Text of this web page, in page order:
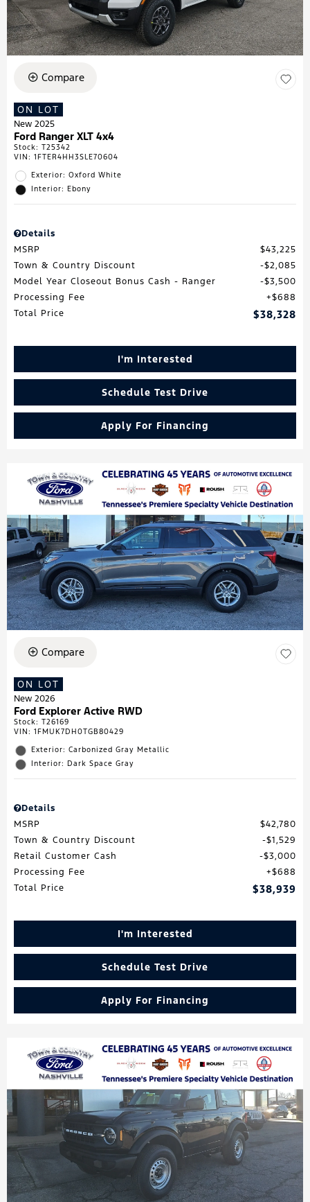
Compare
ON LOT
New 2025
Ford Ranger XLT 4x4
Stock: T25342
VIN: 1FTER4HH3SLE70604
Exterior: Oxford White
Interior: Ebony
Details
MSRP
$43,225
Town & Country Discount
$2,085
Model Year Closeout Bonus Cash - Ranger
$3,500
Processing Fee
$688
Total Price
$38,328
I'm Interested
Schedule Test Drive
Apply For Financing
Compare
ON LOT
New 2026
Ford Explorer Active RWD
Stock: T26169
VIN: 1FMUK7DH0TGB80429
Exterior: Carbonized Gray Metallic
Interior: Dark Space Gray
Details
MSRP
$42,780
Town & Country Discount
$1,529
Retail Customer Cash
$3,000
Processing Fee
$688
Total Price
$38,939
I'm Interested
Schedule Test Drive
Apply For Financing